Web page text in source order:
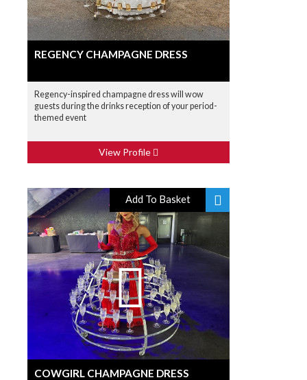
REGENCY CHAMPAGNE DRESS
Regency-inspired champagne dress will wow
guests during the drinks reception of your period-
themed event
View Profile
Add To Basket
COWGIRL CHAMPAGNE DRESS